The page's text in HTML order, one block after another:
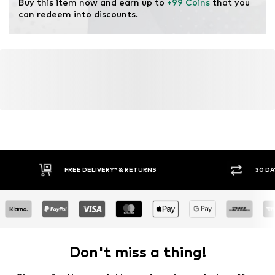
Buy this item now and earn up to +99 Coins that you
can redeem into discounts.
FREE DELIVERY* & RETURNS 30
Don't miss a thing!